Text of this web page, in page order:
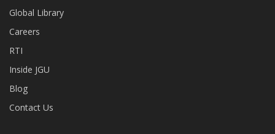
Global Library
Careers
RTI
Inside JGU
Blog
Contact Us